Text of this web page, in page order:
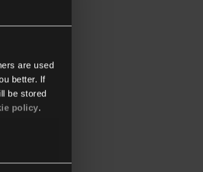
are used
better. If
be stored
policy.